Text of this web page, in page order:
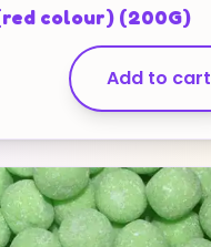
colour) (200G)
Add to cart